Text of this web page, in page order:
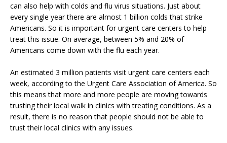
can also help with colds and flu virus situations. Just about
every single year there are almost 1 billion colds that strike
Americans. So it is important for urgent care centers to help
treat this issue. On average, between 5% and 20% of
Americans come down with the flu each year.
An estimated 3 million patients visit urgent care centers each
week, according to the Urgent Care Association of America. So
this means that more and more people are moving towards
trusting their local walk in clinics with treating conditions. As a
result, there is no reason that people should not be able to
trust their local clinics with any issues.